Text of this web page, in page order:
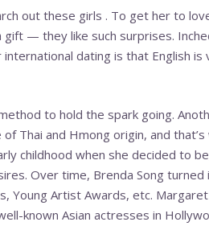
out these girls . To get her to
— they like such surprises.
dating is that English is
to hold the spark going.
Thai and Hmong origin, and that’s
childhood when she decided to
Over time, Brenda Song turned
Young Artist Awards, etc.
known Asian actresses in